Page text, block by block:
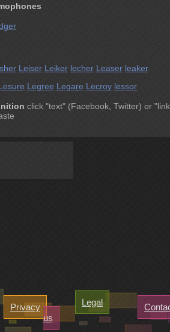
Leiser Leiker lecher Leaser leaker
Legree Legare Lecroy lessor
click "text" (Facebook, Twitter) or
Privacy Legal
us